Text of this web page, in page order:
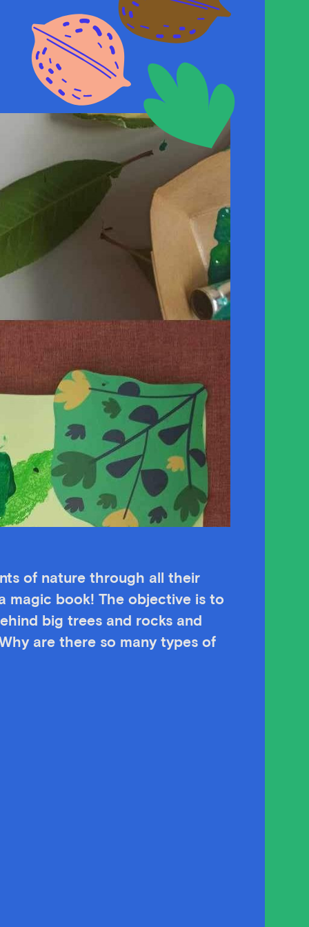
of nature through all their
magic book! The objective is to
big trees and rocks and
are there so many types of